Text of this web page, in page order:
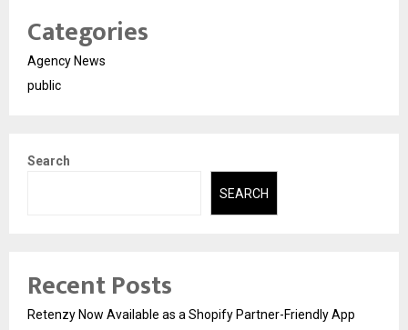
Categories
Agency News
public
Search
SEARCH
Recent Posts
Retenzy Now Available as a Shopify Partner-Friendly App